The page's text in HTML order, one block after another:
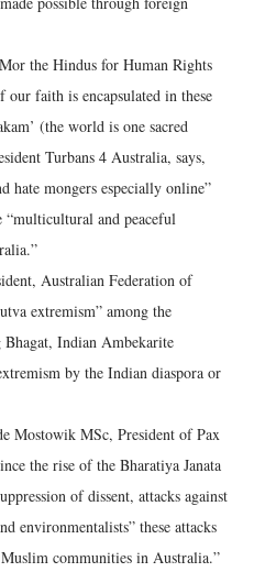
the Hindus for Human Rights
faith is encapsulated in these
(the world is one sacred
Turbans 4 Australia, says,
hate mongers especially online”
and peaceful
Australian Federation of
extremism” among the
Bhagat, Indian Ambekarite
by the Indian diaspora or
Mostowik MSc, President of Pax
the rise of the Bharatiya Janata
of dissent, attacks against
environmentalists” these attacks
communities in Australia.”